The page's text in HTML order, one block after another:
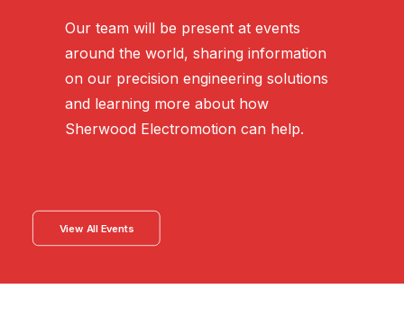
Our team will be present at events
around the world, sharing information
on our precision engineering solutions
and learning more about how
Sherwood Electromotion can help.
View All Events